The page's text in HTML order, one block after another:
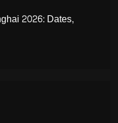
2026: Dates,